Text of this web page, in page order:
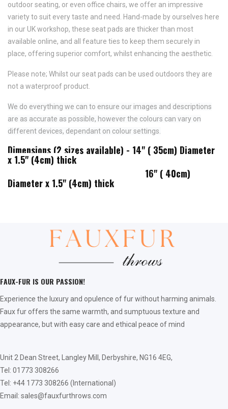
outdoor seating, or even office chairs, we offer an impressive
variety to suit every taste and need. Hand-made by ourselves here
in our UK workshop, these seat pads are thicker than most
available online, and all feature ties to keep them securely in
place, offering superior comfort, whilst enhancing the aesthetic.
Please note; Whilst our seat pads can be used outdoors they are
not a waterproof product.
We do everything we can to ensure our images and descriptions
are as accurate as possible, however the colours can vary on
different devices, dependant on colour settings.
Dimensions (2 sizes available) - 14" ( 35cm) Diameter
x 1.5" (4cm) thick
16" ( 40cm)
Diameter x 1.5" (4cm) thick
FAUX-FUR IS OUR PASSION!
Experience the luxury and opulence of fur without harming animals.
Faux fur offers the same warmth, and sumptuous texture and
appearance, but with easy care and ethical peace of mind
Unit 2 Dean Street, Langley Mill, Derbyshire, NG16 4EG,
Tel: 01773 308266
Tel: +44 1773 308266 (International)
Email: sales@fauxfurthrows.com